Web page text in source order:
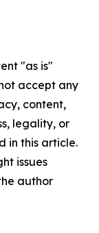
"as is"
accept any
content,
legality, or
in this article.
issues
author